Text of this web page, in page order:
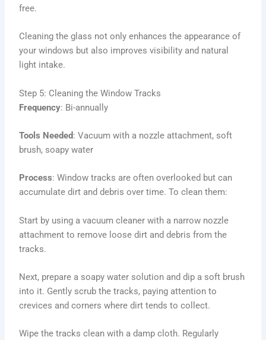
free.
Cleaning the glass not only enhances the appearance of
your windows but also improves visibility and natural
light intake.
Step 5: Cleaning the Window Tracks
Frequency: Bi-annually
Tools Needed: Vacuum with a nozzle attachment, soft
brush, soapy water
Process: Window tracks are often overlooked but can
accumulate dirt and debris over time. To clean them:
Start by using a vacuum cleaner with a narrow nozzle
attachment to remove loose dirt and debris from the
tracks.
Next, prepare a soapy water solution and dip a soft brush
into it. Gently scrub the tracks, paying attention to
crevices and corners where dirt tends to collect.
Wipe the tracks clean with a damp cloth. Regularly